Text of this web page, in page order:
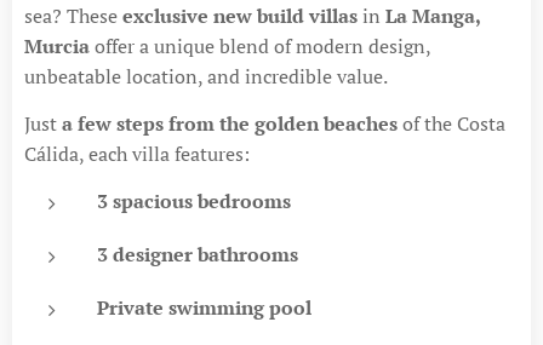
sea? Theseexclusive new build villasin La Manga,
Murciaoffer a unique blend of modern design,
unbeatable location, and incredible value.
Justa few steps from the golden beachesof the Costa
Cálida, each villa features:
3 spacious bedrooms
3 designer bathrooms
Private swimming pool